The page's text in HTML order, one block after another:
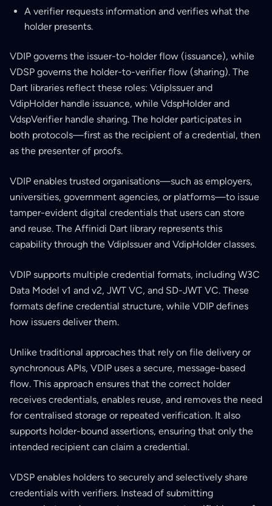
A verifier requests information and verifies what the
holder presents.
VDIP governs the issuer-to-holder flow (issuance), while
VDSP governs the holder-to-verifier flow (sharing). The
Dart libraries reflect these roles: VdipIssuer and
VdipHolder handle issuance, while VdspHolder and
VdspVerifier handle sharing. The holder participates in
both protocols—first as the recipient of a credential, then
as the presenter of proofs.
VDIP enables trusted organisations—such as employers,
universities, government agencies, or platforms—to issue
tamper-evident digital credentials that users can store
and reuse. The Affinidi Dart library represents this
capability through the VdipIssuer and VdipHolder classes.
VDIP supports multiple credential formats, including W3C
Data Model v1 and v2, JWT VC, and SD-JWT VC. These
formats define credential structure, while VDIP defines
how issuers deliver them.
Unlike traditional approaches that rely on file delivery or
synchronous APIs, VDIP uses a secure, message-based
flow. This approach ensures that the correct holder
receives credentials, enables reuse, and removes the need
for centralised storage or repeated verification. It also
supports holder-bound assertions, ensuring that only the
intended recipient can claim a credential.
VDSP enables holders to securely and selectively share
credentials with verifiers. Instead of submitting